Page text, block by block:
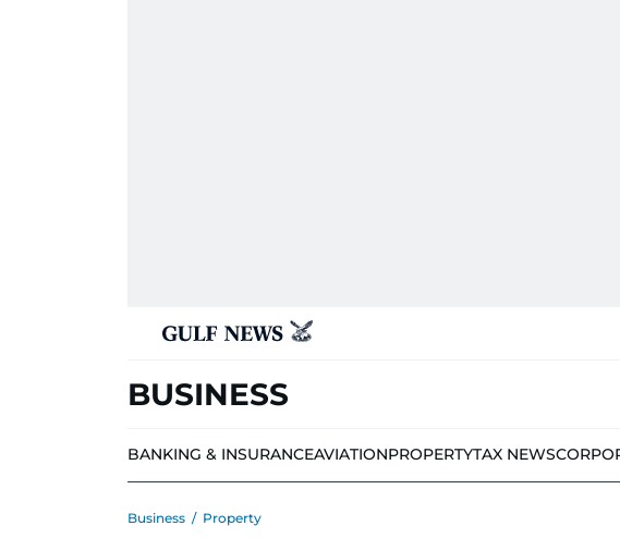
BUSINESS
BANKING & INSURANCEAVIATIONPROPERTYTAX NEWS
Business / Property